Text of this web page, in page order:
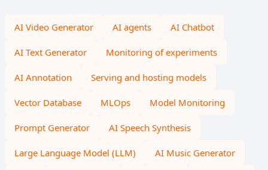
AI Video Generator AI agents AI Chatbot
AI Text Generator Monitoring of experiments
AI Annotation Serving and hosting models
Vector Database MLOps Model Monitoring
Prompt Generator AI Speech Synthesis
Large Language Model (LLM) AI Music Generator